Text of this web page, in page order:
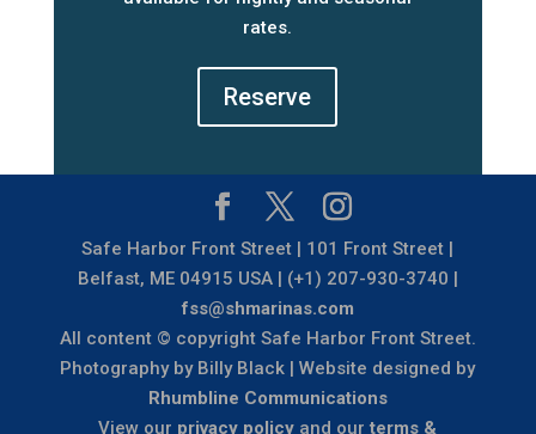
rates.
Reserve
Safe Harbor Front Street | 101 Front Street |
Belfast, ME 04915 USA | (+1) 207-930-3740 |
fss@shmarinas.com
All content © copyright Safe Harbor Front Street.
Photography by Billy Black | Website designed by
Rhumbline Communications
View our privacy policy and ourterms &